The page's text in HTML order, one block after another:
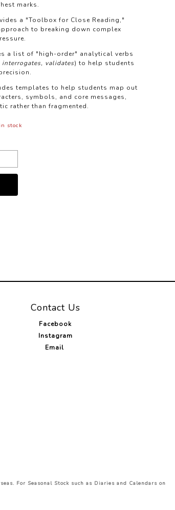
marks.
a "Toolbox for Close Reading,"
to breaking down complex
a list of "high-order" analytical verbs
interrogates, validates) to help students
templates to help students map out
symbols, and core messages,
rather than fragmented.
stock
Contact Us
Facebook
Instagram
Email
For Seasonal Stock such as Diaries and Calendars on